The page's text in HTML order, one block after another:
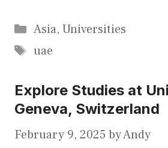
Categories
Asia, Universities
Tags
uae
Explore Studies at
Geneva, Switzerland
February 9, 2025 byAndy